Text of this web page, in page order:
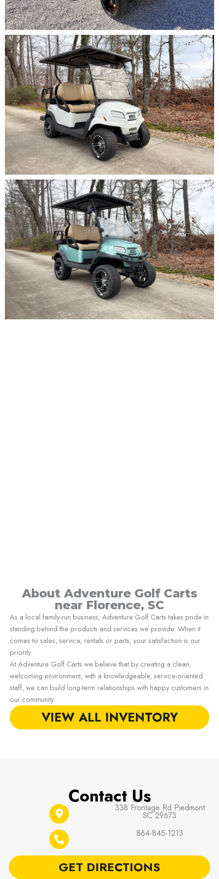
About Adventure Golf Carts
near Florence, SC
As a local family-run business, Adventure Golf Carts takes pride in
standing behind the products and services we provide. When it
comes to sales, service, rentals or parts, your satisfaction is our
priority.
At Adventure Golf Carts we believe that by creating a clean,
welcoming environment, with a knowledgeable, service-oriented
staff, we can build long-term relationships with happy customers in
our community.
VIEW ALL INVENTORY
Contact Us338 Frontage Rd Piedmont
SC 29673
864-845-1213
GET DIRECTIONS